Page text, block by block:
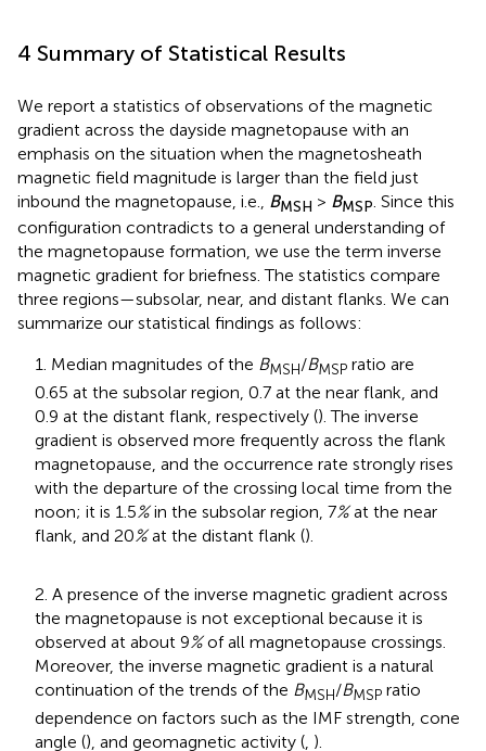
4 Summary of Statistical Results
We report a statistics of observations of the magnetic
gradient across the dayside magnetopause with an
emphasis on the situation when the magnetosheath
magnetic field magnitude is larger than the field just
inbound the magnetopause, i.e., BMSH > BMSP. Since this
configuration contradicts to a general understanding of
the magnetopause formation, we use the term inverse
magnetic gradient for briefness. The statistics compare
three regions—subsolar, near, and distant flanks. We can
summarize our statistical findings as follows:
1. Median magnitudes of the BMSH/BMSP ratio are
0.65 at the subsolar region, 0.7 at the near flank, and
0.9 at the distant flank, respectively (). The inverse
gradient is observed more frequently across the flank
magnetopause, and the occurrence rate strongly rises
with the departure of the crossing local time from the
noon; it is 1.5%in the subsolar region, 7%at the near
flank, and 20%at the distant flank ().
2. A presence of the inverse magnetic gradient across
the magnetopause is not exceptional because it is
observed at about 9%of all magnetopause crossings.
Moreover, the inverse magnetic gradient is a natural
continuation of the trends of the BMSH/BMSP ratio
dependence on factors such as the IMF strength, cone
angle (), and geomagnetic activity (, ).